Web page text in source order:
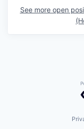
See more open